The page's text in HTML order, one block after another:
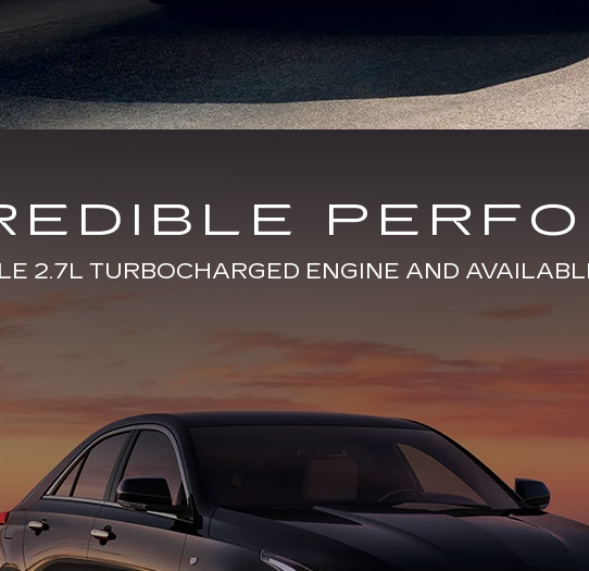
2.7L TURBOCHARGED ENGINE AND